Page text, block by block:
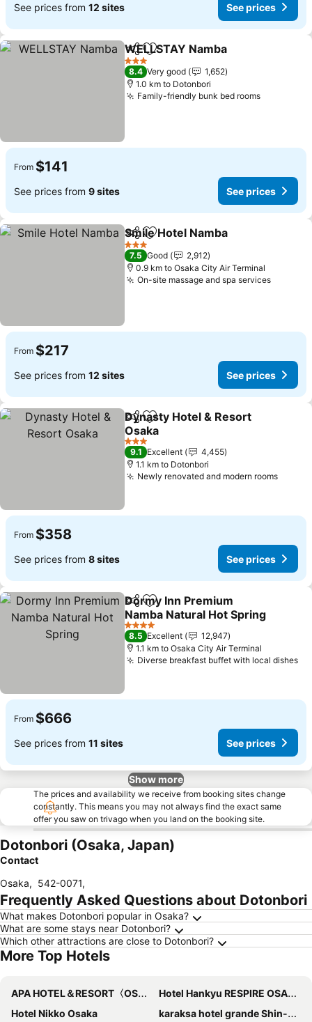
See prices from 12 sites See prices
ShareAdd to favorites
WELLSTAY Namba
3 Stars
8.4 Very good
1,652
1.0 km to Dotonbori
Family-friendly bunk bed rooms
From $141
See prices from 9 sites See prices
ShareAdd to favorites
Smile Hotel Namba
3 Stars
7.5 Good
2,912
0.9 km to Osaka City Air Terminal
On-site massage and spa services
From $217
See prices from 12 sites See prices
ShareAdd to favorites
Dynasty Hotel & Resort
Osaka
3 Stars
9.1 Excellent
4,455
1.1 km to Dotonbori
Newly renovated and modern rooms
From $358
See prices from 8 sites See prices
ShareAdd to favorites
Dormy Inn Premium
Namba Natural Hot Spring
4 Stars
8.5 Excellent
12,947
1.1 km to Osaka City Air Terminal
Diverse breakfast buffet with local dishes
From $666
See prices from 11 sites See prices
Show more
The prices and availability we receive from booking sites change
constantly. This means you may not always find the exact same
offer you saw on trivago when you land on the booking site.
Dotonbori (Osaka, Japan)
Contact
Osaka, 542-0071,
Frequently Asked Questions about Dotonbori
What makes Dotonbori popular in Osaka?
What are some stays near Dotonbori?
Which other attractions are close to Dotonbori?
More Top Hotels
APA HOTEL＆RESORT〈OSAKA NAMBA EKIMAE TOWER〉
Hotel Hankyu RESPIRE OSAKA
Hotel Nikko Osaka
karaksa hotel grande Shin-Osaka Tower